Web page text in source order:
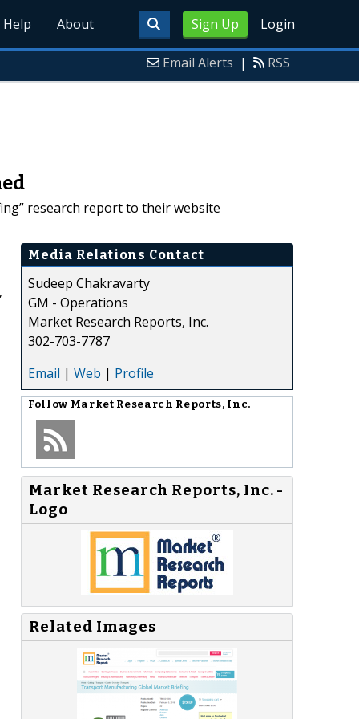
Sign Up Login
Help About
Email Alerts | RSS
research report to their website
Media Relations Contact
Sudeep Chakravarty
GM - Operations
Market Research Reports, Inc.
302-703-7787
Email | Web | Profile
Follow Market Research Reports, Inc.
Market Research Reports, Inc. -
Logo
Related Images